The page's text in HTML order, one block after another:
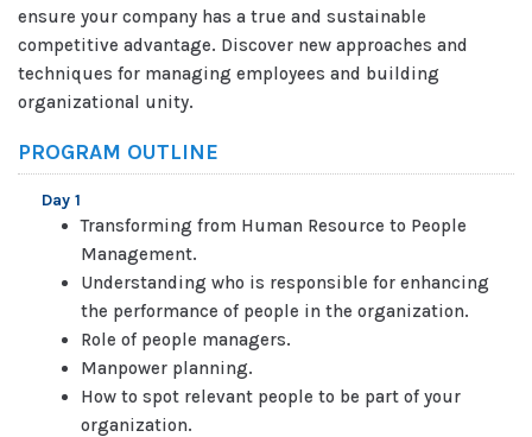
ensure your company has a true and sustainable
competitive advantage. Discover new approaches and
techniques for managing employees and building
organizational unity.
PROGRAM OUTLINE
Day 1
Transforming from Human Resource to People
Management.
Understanding who is responsible for enhancing
the performance of people in the organization.
Role of people managers.
Manpower planning.
How to spot relevant people to be part of your
organization.